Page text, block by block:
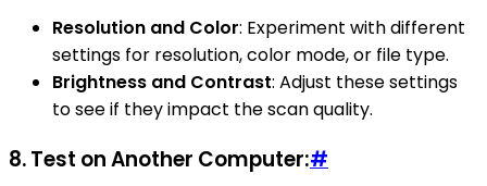
Resolution and Color: Experiment with different
settings for resolution, color mode, or file type.
Brightness and Contrast: Adjust these settings
to see if they impact the scan quality.
8.Test on Another Computer:#